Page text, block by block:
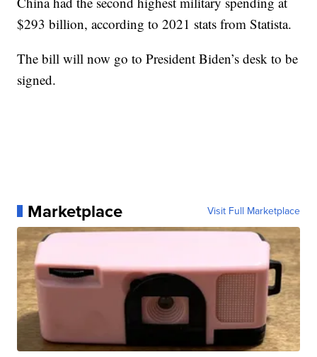
$293 billion, according to 2021 stats from Statista.
The bill will now go to President Biden’s desk to be
signed.
Marketplace Visit Full Marketplace